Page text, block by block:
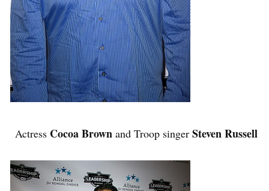
Actress Cocoa Brown and Troop singer Steven Russell